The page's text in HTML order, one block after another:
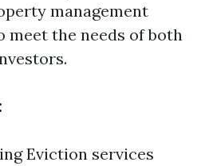
management
meet the needs of both
Eviction services